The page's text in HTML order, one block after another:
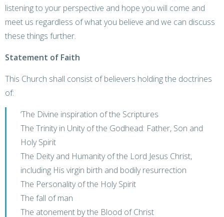
listening to your perspective and hope you will come and
meet us regardless of what you believe and we can discuss
these things further.
Statement of Faith
This Church shall consist of believers holding the doctrines
of:
‘The Divine inspiration of the Scriptures
The Trinity in Unity of the Godhead: Father, Son and
Holy Spirit
The Deity and Humanity of the Lord Jesus Christ,
including His virgin birth and bodily resurrection
The Personality of the Holy Spirit
The fall of man
The atonement by the Blood of Christ